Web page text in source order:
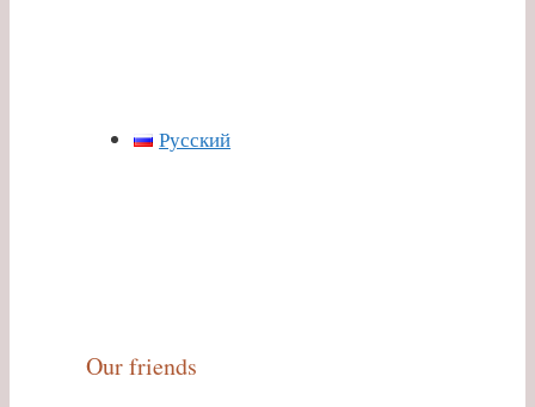
Русский
Our friends